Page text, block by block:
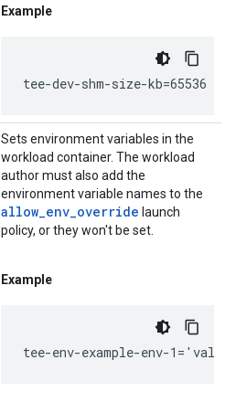
Example
tee-dev-shm-size-kb=65536
Sets environment variables in the
workload container. The workload
author must also add the
environment variable names to the
allow_env_override launch
policy, or they won't be set.
Example
tee-env-example-env-